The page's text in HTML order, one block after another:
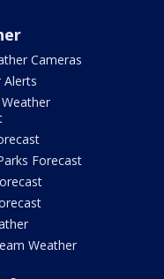
Cameras
Alerts
Forecast
Weather